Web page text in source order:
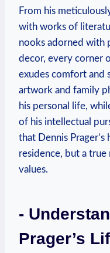
From​ his​
with works of
nooks‌ adorned with
decor, every corner
exudes ⁢comfort and
artwork and family‍
his personal life,⁢
of his intellectual
that Dennis
residence, but ‌a‍
values.
-⁤
Prager’s